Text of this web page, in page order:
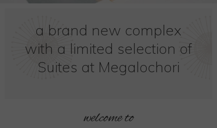
a brand new complex
with a limited selection of
Suites at Megalochori
welcome to